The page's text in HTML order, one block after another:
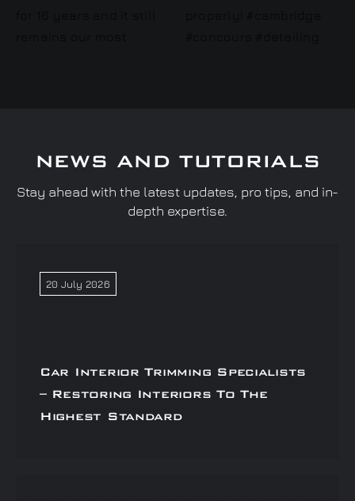
NEWS AND TUTORIALS
Stay ahead with the latest updates, pro tips, and in-
depth expertise.
20 July 2026
Car Interior Trimming Specialists
– Restoring Interiors To The
Highest Standard